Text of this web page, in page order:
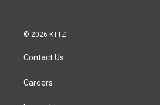
© 2026 KTTZ
Contact Us
Careers